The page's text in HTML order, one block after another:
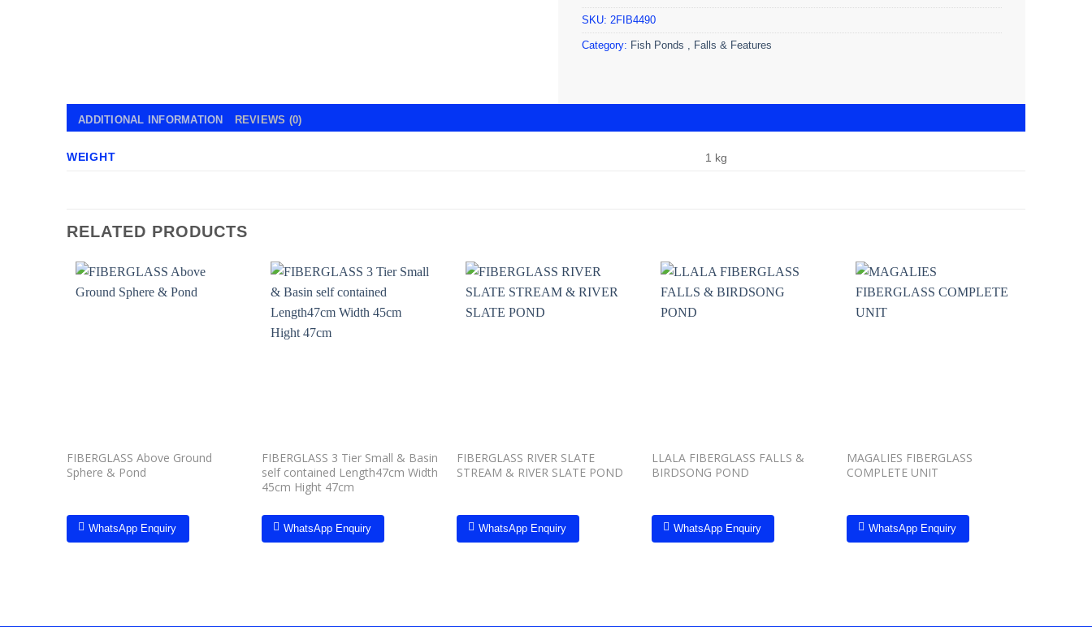
SKU: 2FIB4490
Category: Fish Ponds , Falls & Features
ADDITIONAL INFORMATION REVIEWS (0)
WEIGHT 1 kg
RELATED PRODUCTS
FIBERGLASS Above Ground
Sphere & Pond
WhatsApp Enquiry
FIBERGLASS 3 Tier Small & Basin
self contained Length47cm Width
45cm Hight 47cm
WhatsApp Enquiry
FIBERGLASS RIVER SLATE
STREAM & RIVER SLATE POND
WhatsApp Enquiry
LLALA FIBERGLASS FALLS &
BIRDSONG POND
WhatsApp Enquiry
MAGALIES FIBERGLASS
COMPLETE UNIT
WhatsApp Enquiry